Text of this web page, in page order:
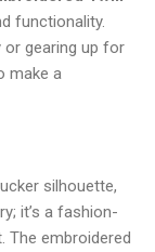
functionality.
or gearing up for
make a
silhouette,
it’s a fashion-
embroidered